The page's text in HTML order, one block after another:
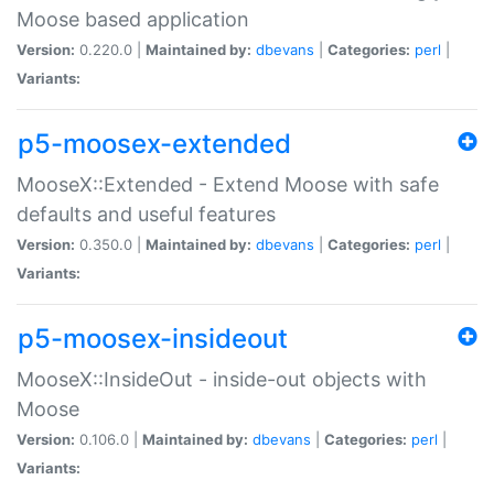
Moose based application
Version: 0.220.0 | Maintained by: dbevans Categories: perl
Variants:
p5-moosex-extended
MooseX::Extended - Extend Moose with safe
defaults and useful features
Version: 0.350.0 | Maintained by: dbevans Categories: perl
Variants:
p5-moosex-insideout
MooseX::InsideOut - inside-out objects with
Moose
Version: 0.106.0 | Maintained by: dbevans Categories: perl
Variants: